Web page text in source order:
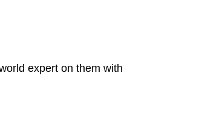
expert on them with